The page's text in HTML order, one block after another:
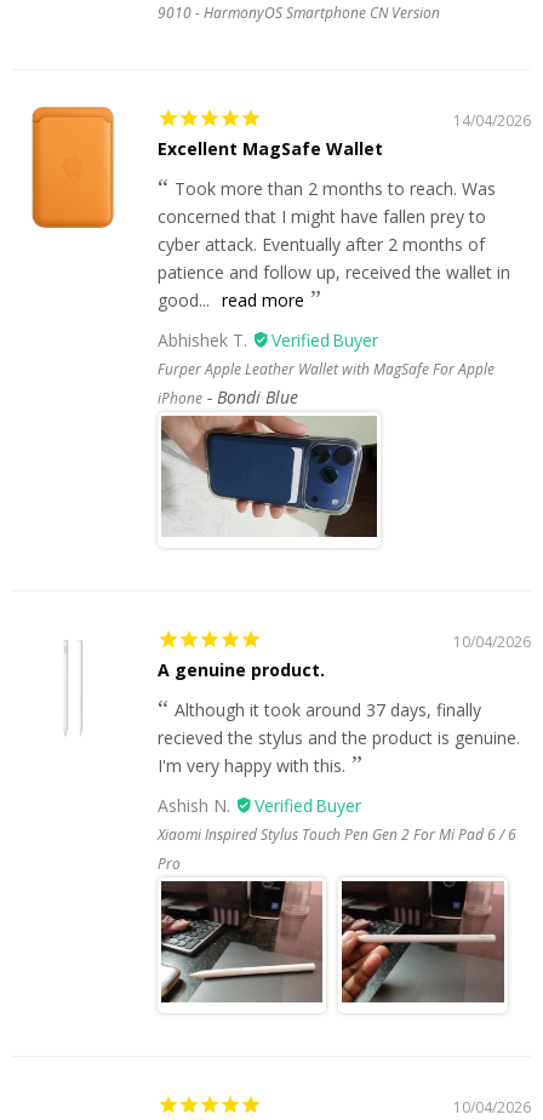
9010 - HarmonyOS Smartphone CN Version
14/04/2026
Excellent MagSafe Wallet
Took more than 2 months to reach. Was
concerned that I might have fallen prey to
cyber attack. Eventually after 2 months of
patience and follow up, received the wallet in
good... read more
Abhishek T.
Furper Apple Leather Wallet with MagSafe For Apple
iPhone
Bondi Blue
10/04/2026
A genuine product.
Although it took around 37 days, finally
recieved the stylus and the product is genuine.
I'm very happy with this.
Ashish N.
Xiaomi Inspired Stylus Touch Pen Gen 2 For Mi Pad 6 / 6
Pro
10/04/2026